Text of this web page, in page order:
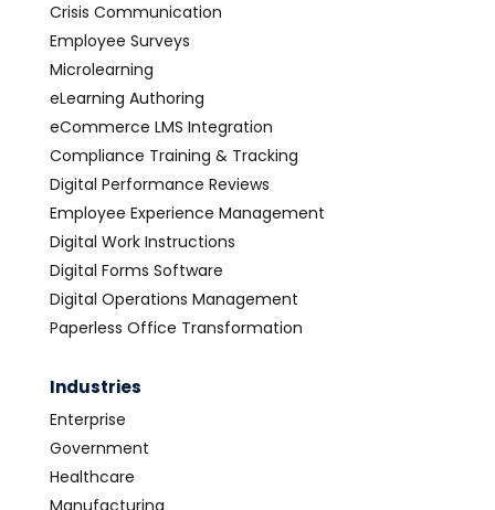
Crisis Communication
Employee Surveys
Microlearning
eLearning Authoring
eCommerce LMS Integration
Compliance Training & Tracking
Digital Performance Reviews
Employee Experience Management
Digital Work Instructions
Digital Forms Software
Digital Operations Management
Paperless Office Transformation
Industries
Enterprise
Government
Healthcare